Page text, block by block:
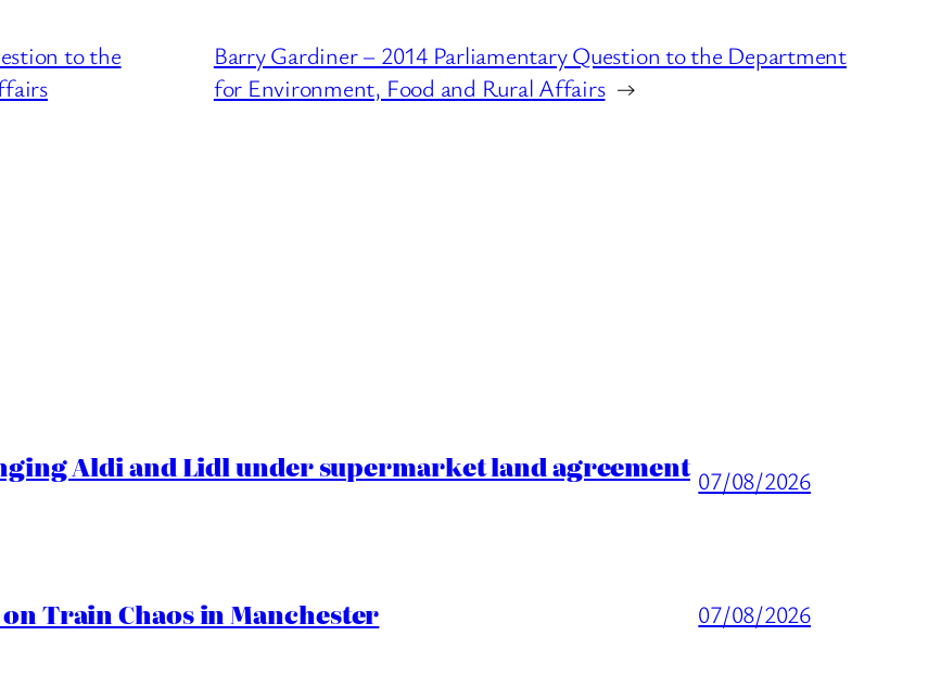
to the
Barry Gardiner – 2014 Parliamentary Question to the Department
for Environment, Food and Rural Affairs →
Aldi and Lidl under supermarket land agreement 07/08/2026
Train Chaos in Manchester 07/08/2026